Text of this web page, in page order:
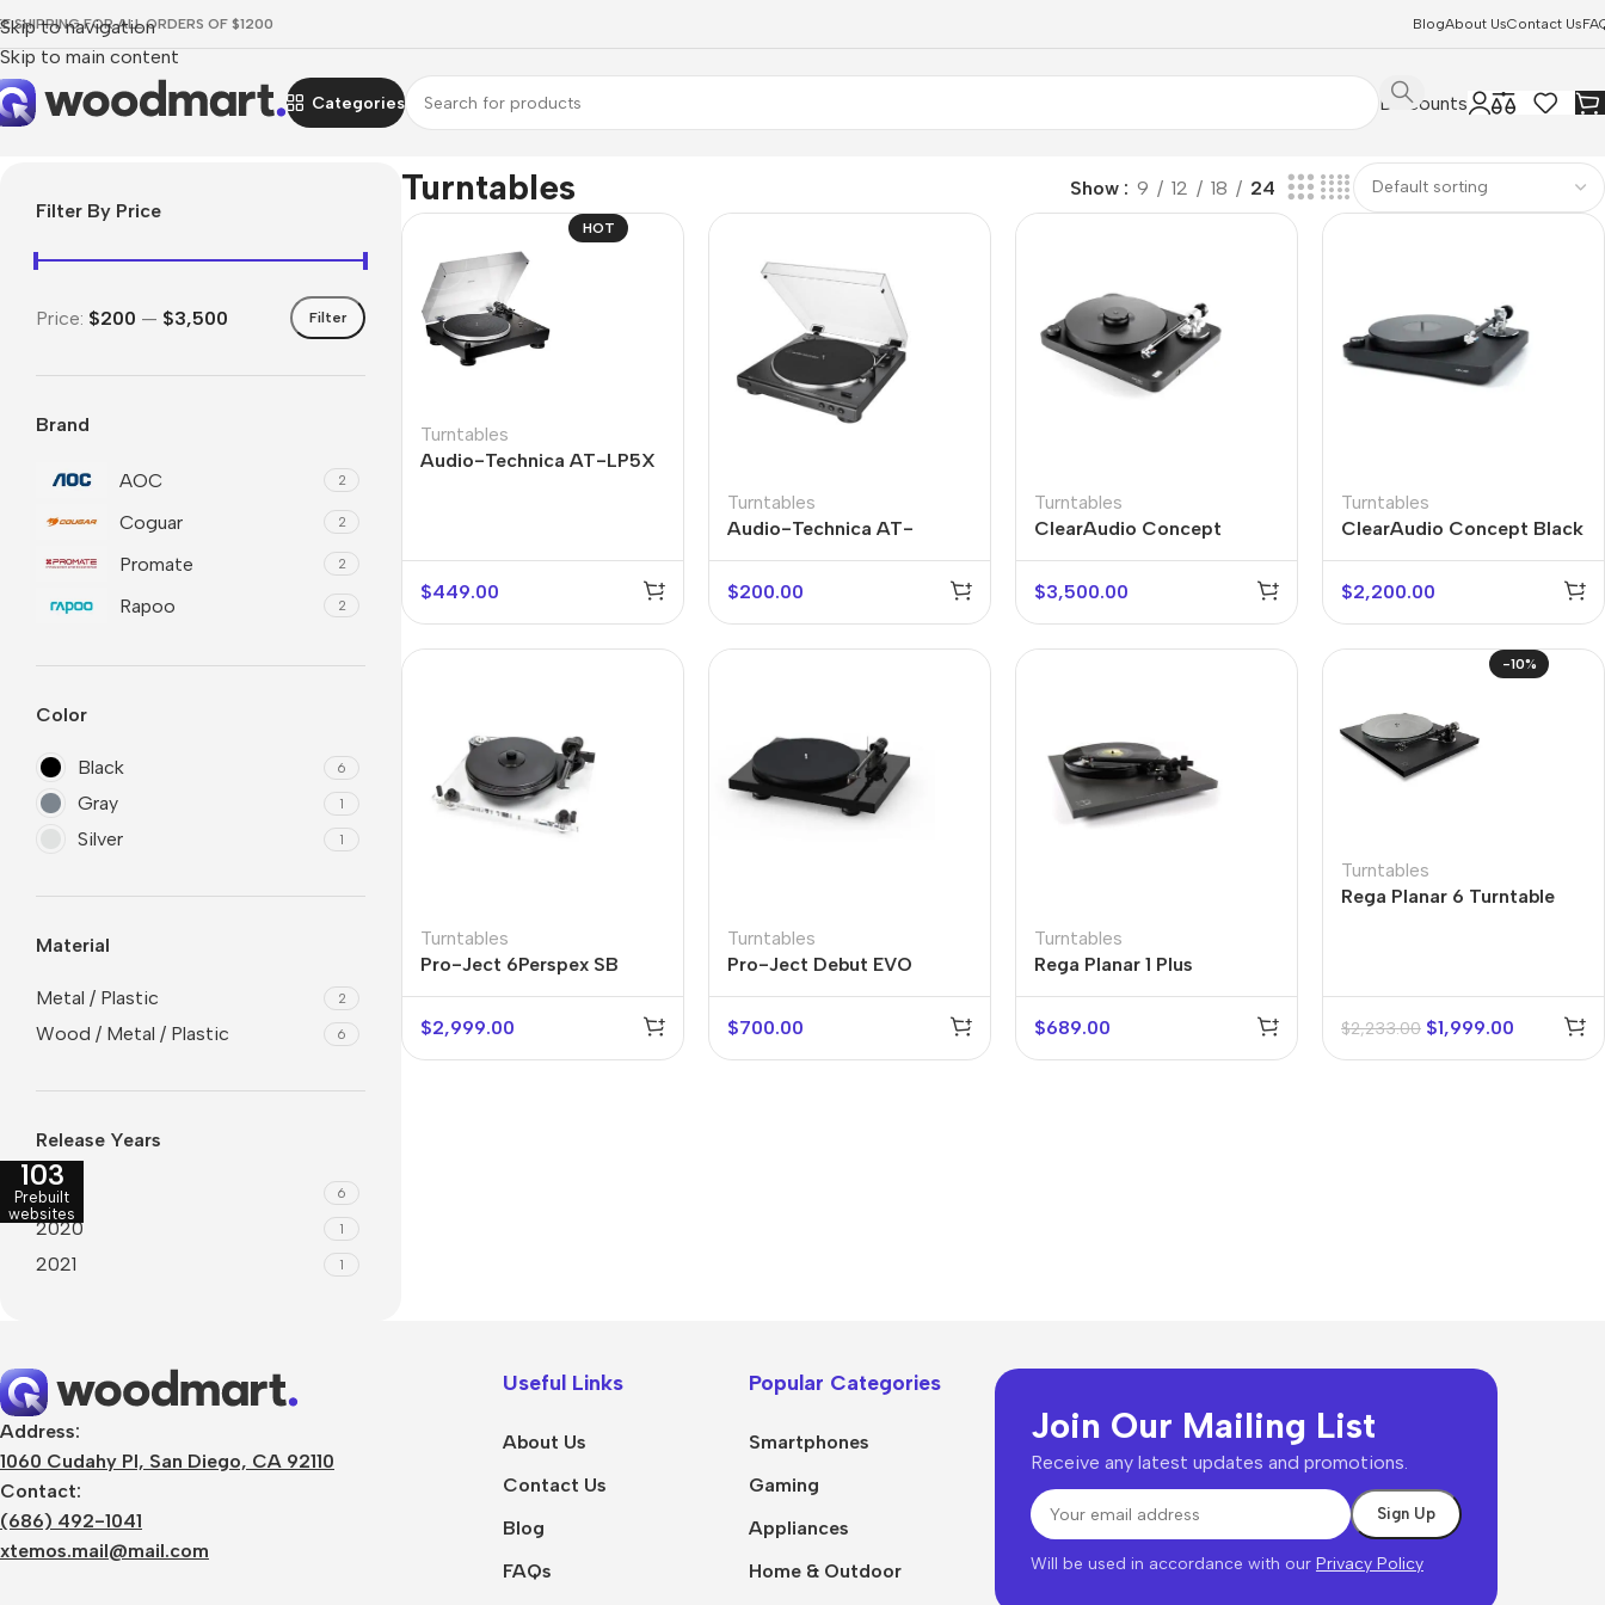
Skip to navigation
Skip to main content
SHIPPING FOR ALL ORDERS OF $1200 BlogAbout UsContact Us
Categories
Smartphones
Apple
Nokia
Memory cards
Stand holders
Car holders
Remax
Screen Protectors
Wired headphones
headphones
Bluetooth headsets
Air
Buy Now
Discounts
Filter By Price
Filter
Price: $200 — $3,500
Brand
AOC 2
Coguar 2
Promate 2
Rapoo 2
Color
Black 6
Gray 1
Silver 1
Material
Metal / Plastic 2
Wood / Metal / Plastic 6
Release Years
2019 6
2020 1
2021 1
Turntables Show 9 12 18 24
HOT
Turntables
Audio-Technica AT-LP5X
$449.00
Turntables
Audio-Technica AT-
$200.00
Turntables
ClearAudio Concept
$3,500.00
Turntables
ClearAudio Concept Black
$2,200.00
Turntables
Pro-Ject 6Perspex SB
Acrylic
$2,999.00
Turntables
Pro-Ject Debut EVO
$700.00
Turntables
Rega Planar 1 Plus
$689.00
-10%
Turntables
Rega Planar 6 Turntable
$2,233.00 $1,999.00
Address:
1060 Cudahy Pl, San Diego, CA 92110
Contact:
(686) 492-1041
xtemos.mail@mail.com
Useful Links
About Us
Contact Us
Blog
FAQs
Popular Categories
Smartphones
Gaming
Appliances
Home & Outdoor
Join Our Mailing List
Receive any latest updates and promotions.
Will be used in accordance with our Privacy Policy
103
Prebuilt
websites